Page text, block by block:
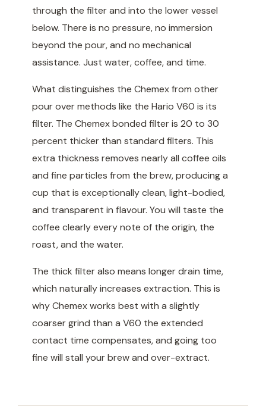
through the filter and into the lower vessel
below. There is no pressure, no immersion
beyond the pour, and no mechanical
assistance. Just water, coffee, and time.
What distinguishes the Chemex from other
pour over methods like the Hario V60 is its
filter. The Chemex bonded filter is 20 to 30
percent thicker than standard filters. This
extra thickness removes nearly all coffee oils
and fine particles from the brew, producing a
cup that is exceptionally clean, light-bodied,
and transparent in flavour. You will taste the
coffee clearly every note of the origin, the
roast, and the water.
The thick filter also means longer drain time,
which naturally increases extraction. This is
why Chemex works best with a slightly
coarser grind than a V60 the extended
contact time compensates, and going too
fine will stall your brew and over-extract.